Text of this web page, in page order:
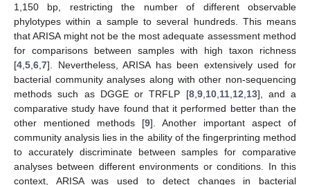
1,150 bp, restricting the number of different observable
phylotypes within a sample to several hundreds. This means
that ARISA might not be the most adequate assessment method
for comparisons between samples with high taxon richness
[4 5 6 7]. Nevertheless, ARISA has been extensively used for
bacterial community analyses along with other non-sequencing
methods such as DGGE or TRFLP [8, 9, 10, 11, 12 13], and a
comparative study have found that it performed better than the
other mentioned methods [9]. Another important aspect of
community analysis lies in the ability of the fingerprinting method
to accurately discriminate between samples for comparative
analyses between different environments or conditions. In this
context, ARISA was used to detect changes in bacterial